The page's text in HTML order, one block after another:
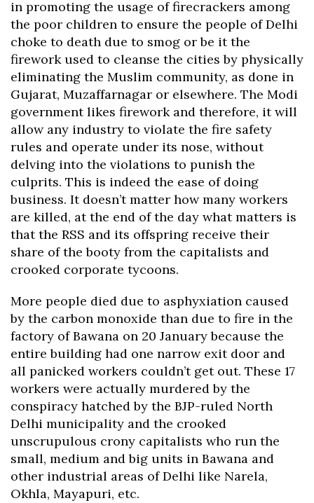
in promoting the usage of firecrackers among
the poor children to ensure the people of Delhi
choke to death due to smog or be it the
firework used to cleanse the cities by physically
eliminating the Muslim community, as done in
Gujarat, Muzaffarnagar or elsewhere. The Modi
government likes firework and therefore, it will
allow any industry to violate the fire safety
rules and operate under its nose, without
delving into the violations to punish the
culprits. This is indeed the ease of doing
business. It doesn’t matter how many workers
are killed, at the end of the day what matters is
that the RSS and its offspring receive their
share of the booty from the capitalists and
crooked corporate tycoons.
More people died due to asphyxiation caused
by the carbon monoxide than due to fire in the
factory of Bawana on 20 January because the
entire building had one narrow exit door and
all panicked workers couldn’t get out. These 17
workers were actually murdered by the
conspiracy hatched by the BJP-ruled North
Delhi municipality and the crooked
unscrupulous crony capitalists who run the
small, medium and big units in Bawana and
other industrial areas of Delhi like Narela,
Okhla, Mayapuri, etc.